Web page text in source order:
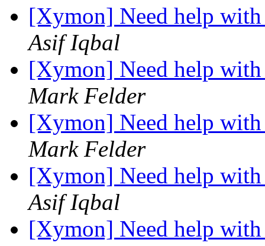
[Xymon] Need help
Asif Iqbal
[Xymon] Need help
Mark Felder
[Xymon] Need help
Mark Felder
[Xymon] Need help
Asif Iqbal
[Xymon] Need help